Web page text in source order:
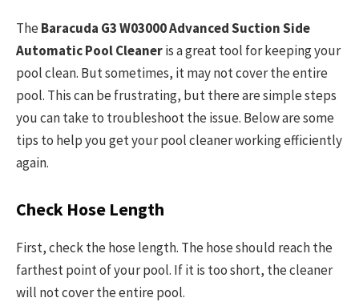
TheBaracuda G3 W03000 Advanced Suction Side
Automatic Pool Cleaneris a great tool for keeping your
pool clean. But sometimes, it may not cover the entire
pool. This can be frustrating, but there are simple steps
you can take to troubleshoot the issue. Below are some
tips to help you get your pool cleaner working efficiently
again.
Check Hose Length
First, check the hose length. The hose should reach the
farthest point of your pool. If it is too short, the cleaner
will not cover the entire pool.